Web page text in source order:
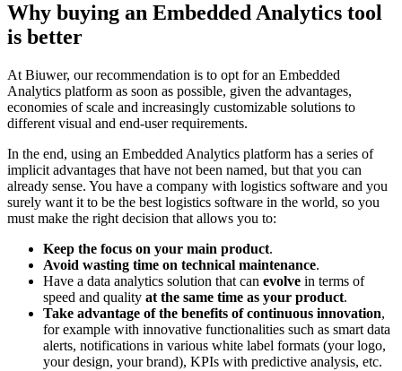
Why buying an Embedded Analytics tool
is better
At Biuwer, our recommendation is to opt for an Embedded
Analytics platform as soon as possible, given the advantages,
economies of scale and increasingly customizable solutions to
different visual and end-user requirements.
In the end, using an Embedded Analytics platform has a series of
implicit advantages that have not been named, but that you can
already sense. You have a company with logistics software and you
surely want it to be the best logistics software in the world, so you
must make the right decision that allows you to:
Keep the focus on your main product.
Avoid wasting time on technical maintenance.
Have a data analytics solution that can evolve in terms of
speed and quality at the same time as your product.
Take advantage of the benefits of continuous innovation,
for example with innovative functionalities such as smart data
alerts, notifications in various white label formats (your logo,
your design, your brand), KPIs with predictive analysis, etc.